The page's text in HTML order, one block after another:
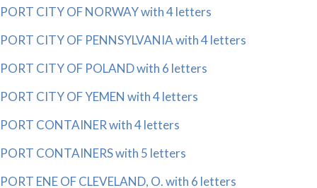
PORT CITY OF NORWAY with 4 letters
PORT CITY OF PENNSYLVANIA with 4 letters
PORT CITY OF POLAND with 6 letters
PORT CITY OF YEMEN with 4 letters
PORT CONTAINER with 4 letters
PORT CONTAINERS with 5 letters
PORT ENE OF CLEVELAND, O. with 6 letters